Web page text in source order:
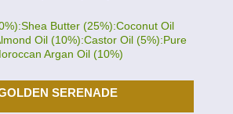
Butter (25%):Coconut Oil
Oil (10%):Castor Oil (5%):Pure
Argan Oil (10%)
SERENADE